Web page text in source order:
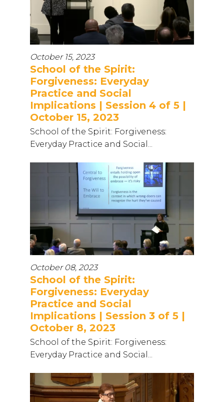
October 15, 2023
School of the Spirit:
Forgiveness: Everyday
Practice and Social
Implications | Session 4 of 5 |
October 15, 2023
School of the Spirit: Forgiveness:
Everyday Practice and Social...
October 08, 2023
School of the Spirit:
Forgiveness: Everyday
Practice and Social
Implications | Session 3 of 5 |
October 8, 2023
School of the Spirit: Forgiveness:
Everyday Practice and Social...